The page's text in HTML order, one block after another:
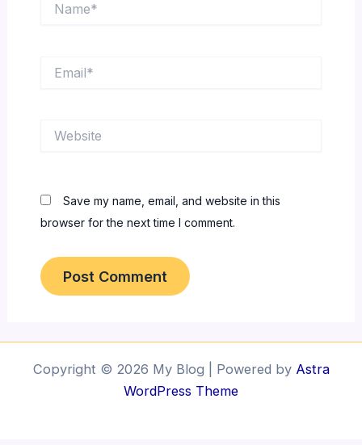
Save my name, email, and website in this
browser for the next time I comment.
Copyright © 2026 My Blog | Powered by Astra
WordPress Theme